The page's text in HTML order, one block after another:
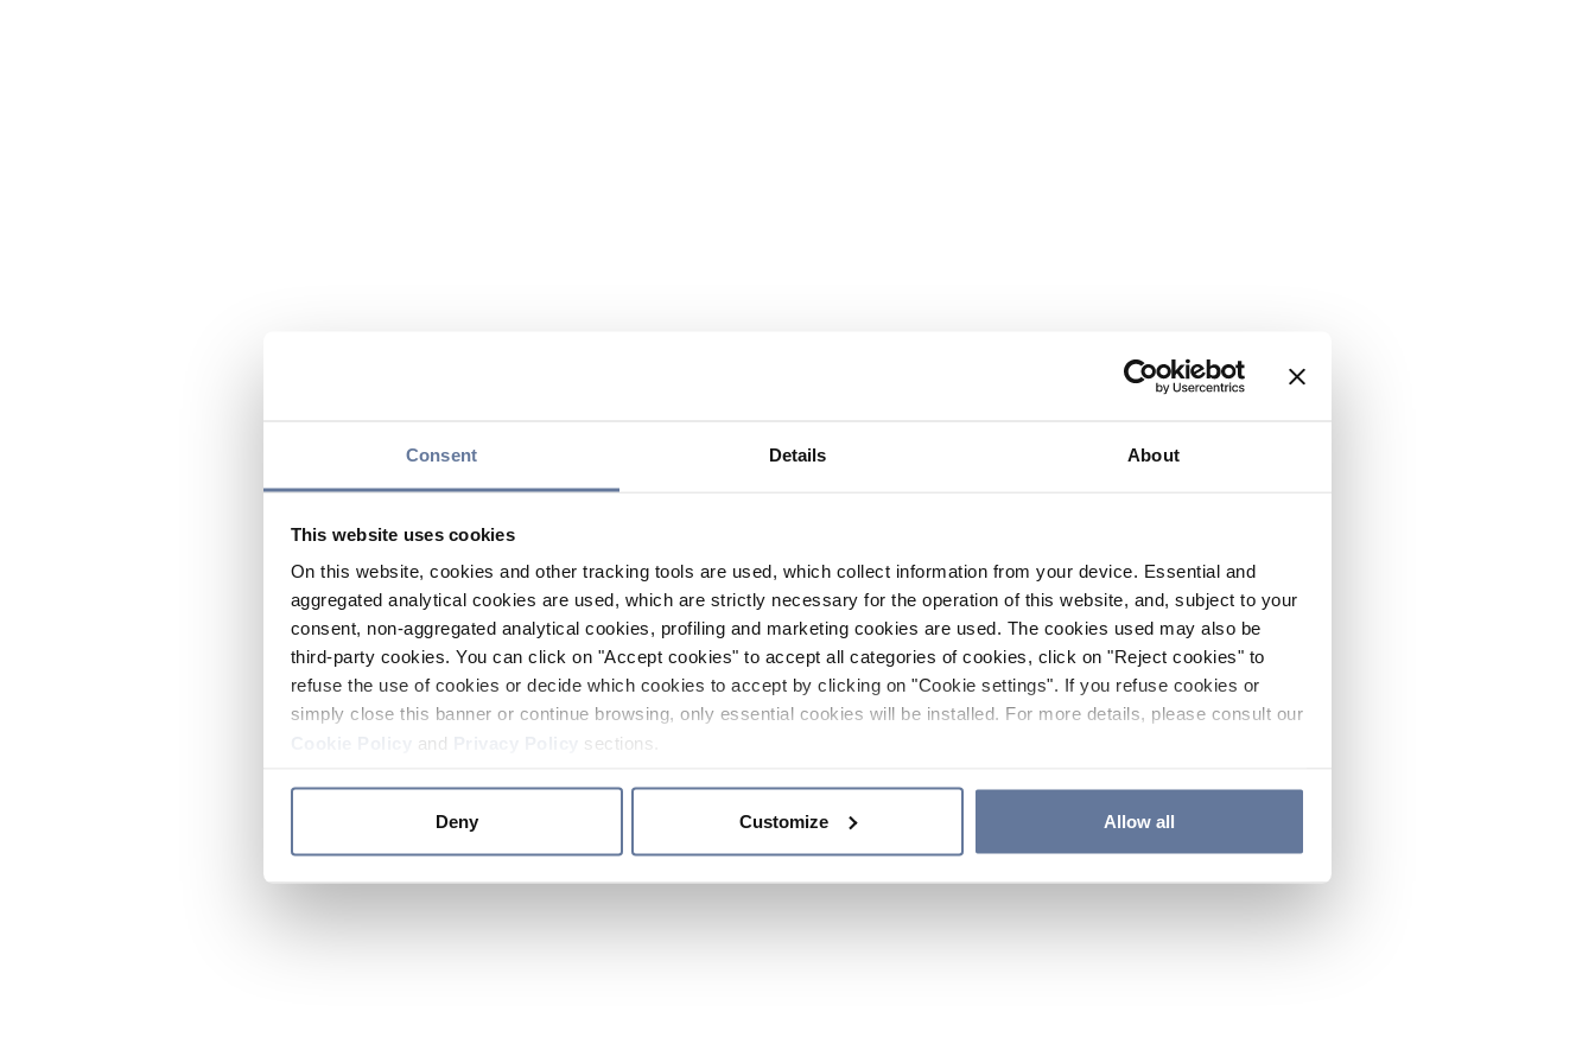
Consent Details About
This website uses cookies
On this website, cookies and other tracking tools are used, which collect information from your device. Essential and
aggregated analytical cookies are used, which are strictly necessary for the operation of this website, and, subject to your
consent, non-aggregated analytical cookies, profiling and marketing cookies are used. The cookies used may also be
third-party cookies. You can click on "Accept cookies" to accept all categories of cookies, click on "Reject cookies" to
refuse the use of cookies or decide which cookies to accept by clicking on "Cookie settings". If you refuse cookies or
simply close this banner or continue browsing, only essential cookies will be installed. For more details, please consult our
and sections.
Deny Customize Allow all